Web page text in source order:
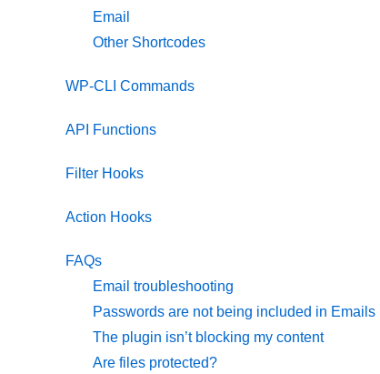
Email
Other Shortcodes
WP-CLI Commands
API Functions
Filter Hooks
Action Hooks
FAQs
Email troubleshooting
Passwords are not being included in Emails
The plugin isn’t blocking my content
Are files protected?